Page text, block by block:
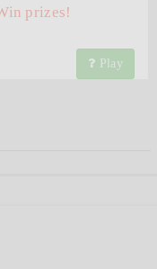
prizes!
Play